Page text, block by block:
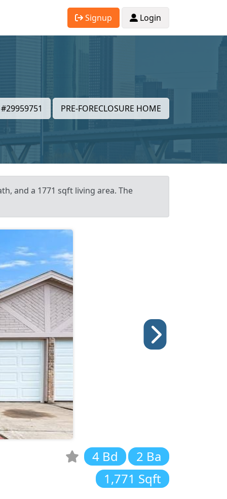
Signup Login
#29959751 PRE-FORECLOSURE HOME
and a 1771 sqft living area. The
4 Bd
2 Ba
1,771 Sqft